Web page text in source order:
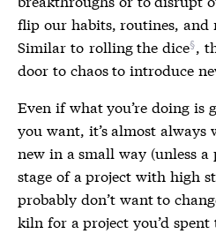
flip our habits, routines, and
Similar to rolling the dice ,
door to chaos to introduce
Even if what you’re doing is
you want, it’s almost
new in a small way (unless
stage of a project with high
probably don’t want to
kiln for a project you’d